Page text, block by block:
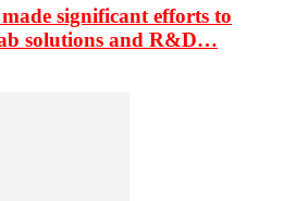
significant efforts to
solutions and R&D…